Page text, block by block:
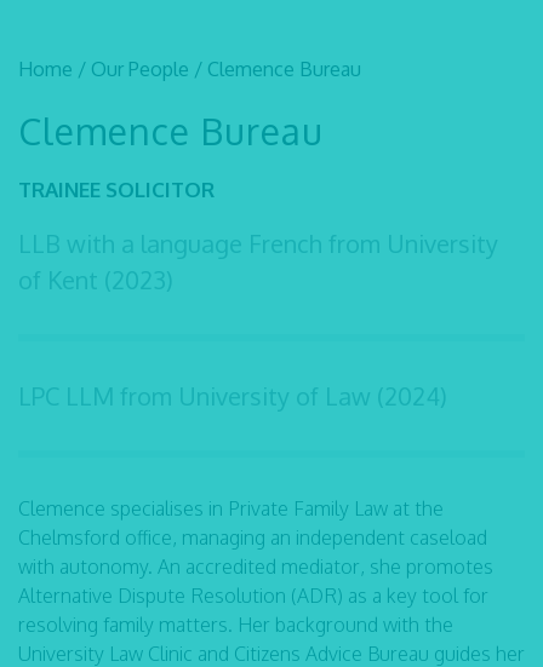
Home / Our People / Clemence Bureau
Clemence Bureau
TRAINEE SOLICITOR
LLB with a language French from University
of Kent (2023)
LPC LLM from University of Law (2024)
Clemence specialises in Private Family Law at the
Chelmsford office, managing an independent caseload
with autonomy. An accredited mediator, she promotes
Alternative Dispute Resolution (ADR) as a key tool for
resolving family matters. Her background with the
University Law Clinic and Citizens Advice Bureau guides her